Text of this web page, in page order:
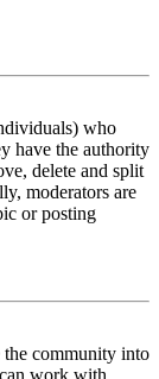
who
have the authority
delete and split
moderators are
or posting
the community into